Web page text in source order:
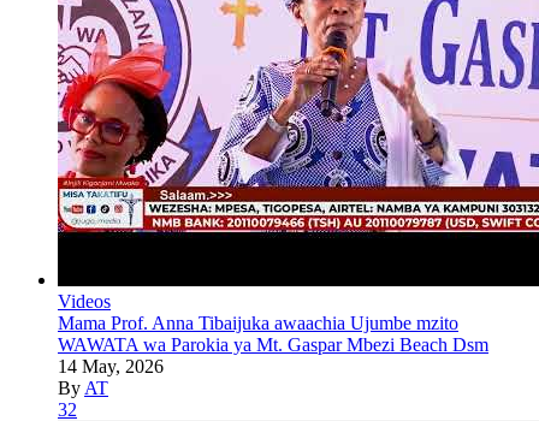
Videos
Mama Prof. Anna Tibaijuka awaachia Ujumbe mzito
WAWATA wa Parokia ya Mt. Gaspar Mbezi Beach Dsm
14 May, 2026
By AT
32